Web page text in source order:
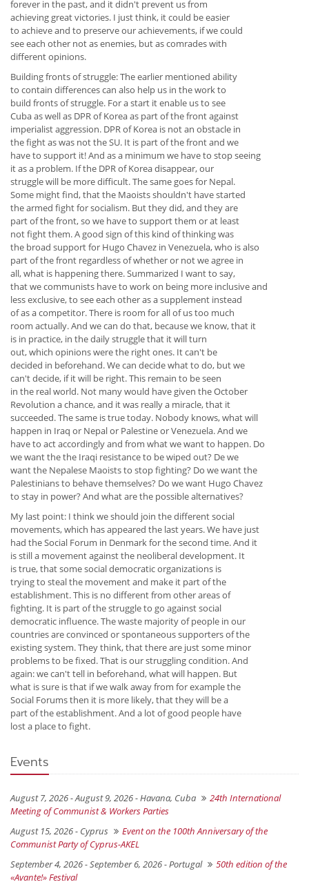
forever in the past, and it didn't prevent us from
achieving great victories. I just think, it could be easier
to achieve and to preserve our achievements, if we could
see each other not as enemies, but as comrades with
different opinions.
Building fronts of struggle: The earlier mentioned ability
to contain differences can also help us in the work to
build fronts of struggle. For a start it enable us to see
Cuba as well as DPR of Korea as part of the front against
imperialist aggression. DPR of Korea is not an obstacle in
the fight as was not the SU. It is part of the front and we
have to support it! And as a minimum we have to stop seeing
it as a problem. If the DPR of Korea disappear, our
struggle will be more difficult. The same goes for Nepal.
Some might find, that the Maoists shouldn't have started
the armed fight for socialism. But they did, and they are
part of the front, so we have to support them or at least
not fight them. A good sign of this kind of thinking was
the broad support for Hugo Chavez in Venezuela, who is also
part of the front regardless of whether or not we agree in
all, what is happening there. Summarized I want to say,
that we communists have to work on being more inclusive and
less exclusive, to see each other as a supplement instead
of as a competitor. There is room for all of us too much
room actually. And we can do that, because we know, that it
is in practice, in the daily struggle that it will turn
out, which opinions were the right ones. It can't be
decided in beforehand. We can decide what to do, but we
can't decide, if it will be right. This remain to be seen
in the real world. Not many would have given the October
Revolution a chance, and it was really a miracle, that it
succeeded. The same is true today. Nobody knows, what will
happen in Iraq or Nepal or Palestine or Venezuela. And we
have to act accordingly and from what we want to happen. Do
we want the the Iraqi resistance to be wiped out? De we
want the Nepalese Maoists to stop fighting? Do we want the
Palestinians to behave themselves? Do we want Hugo Chavez
to stay in power? And what are the possible alternatives?
My last point: I think we should join the different social
movements, which has appeared the last years. We have just
had the Social Forum in Denmark for the second time. And it
is still a movement against the neoliberal development. It
is true, that some social democratic organizations is
trying to steal the movement and make it part of the
establishment. This is no different from other areas of
fighting. It is part of the struggle to go against social
democratic influence. The waste majority of people in our
countries are convinced or spontaneous supporters of the
existing system. They think, that there are just some minor
problems to be fixed. That is our struggling condition. And
again: we can't tell in beforehand, what will happen. But
what is sure is that if we walk away from for example the
Social Forums then it is more likely, that they will be a
part of the establishment. And a lot of good people have
lost a place to fight.
Events
August 7, 2026 - August 9, 2026 -Havana, Cuba
24th International
Meeting of Communist & Workers Parties
August 15, 2026 - Cyprus
Event on the 100th Anniversary of the
Communist Party of Cyprus-AKEL
September 4, 2026 - September 6, 2026 -Portugal
50th edition of the
«Avante!» Festival